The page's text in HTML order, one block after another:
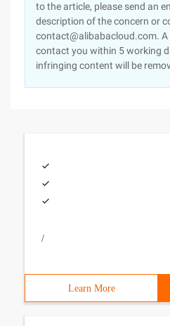
to the article, please send an
description of the concern or
contact@alibabacloud.com.
contact you within 5 working
infringing content will be
/
Learn More